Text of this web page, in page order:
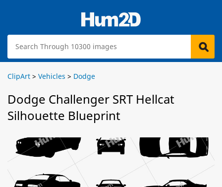
ClipArt > Vehicles > Dodge
Dodge Challenger SRT Hellcat
Silhouette Blueprint